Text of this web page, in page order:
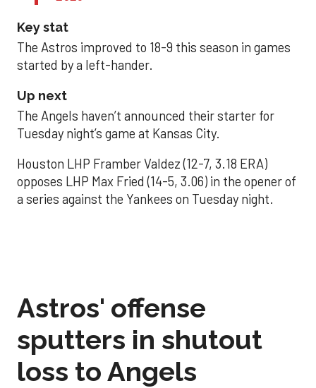
Key stat
The Astros improved to 18-9 this season in games
started by a left-hander.
Up next
The Angels haven’t announced their starter for
Tuesday night’s game at Kansas City.
Houston LHP Framber Valdez (12-7, 3.18 ERA)
opposes LHP Max Fried (14-5, 3.06) in the opener of
a series against the Yankees on Tuesday night.
Astros' offense
sputters in shutout
loss to Angels